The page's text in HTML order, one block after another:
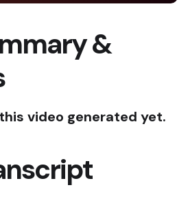
&
video generated yet.